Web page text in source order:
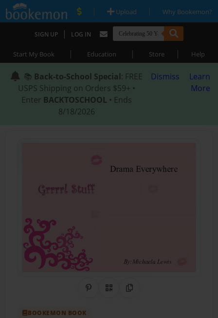
| Upload | Why Bookemon?
SIGN UP | LOG IN
Start My Book | Education | Store | Help
📚 Back-to-School Special: FREE
USPS Shipping on Orders $59+ •
Enter BACKTOSCHOOL • Ends
8/18/2026
Dismiss
Learn
More
Share on Pinterest
QR CodeCopy Link
BOOKEMON BOOK